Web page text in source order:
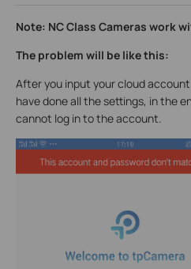
Note: NC Class Cameras work
The problem will be like this:
After you input your cloud
have done all the settings, in the
cannot log in to the account.